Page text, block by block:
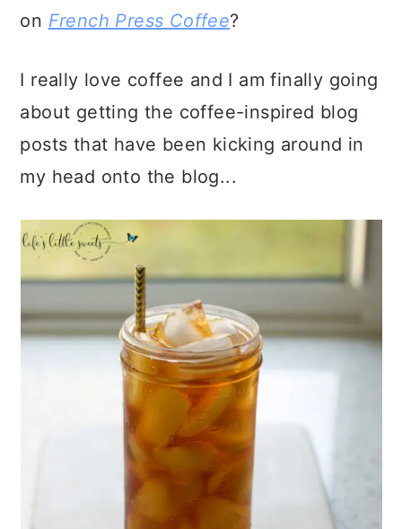
on French Press Coffee?
I really love coffee and I am finally going
about getting the coffee-inspired blog
posts that have been kicking around in
my head onto the blog...